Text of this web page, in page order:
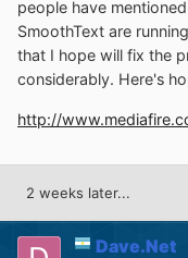
people have
SmoothText are
that I hope will fix the
considerably. Here's
http://
2 weeks later...
Dave.Net